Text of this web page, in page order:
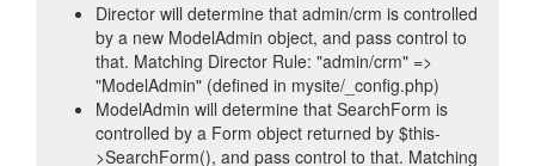
Director will determine that admin/crm is controlled
by a new ModelAdmin object, and pass control to
that. Matching Director Rule: "admin/crm" =>
"ModelAdmin" (defined in mysite/_config.php)
ModelAdmin will determine that SearchForm is
controlled by a Form object returned by $this-
>SearchForm(), and pass control to that. Matching